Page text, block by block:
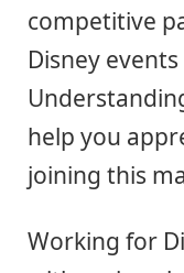
competitive
Disney
help you
joining this
Working for